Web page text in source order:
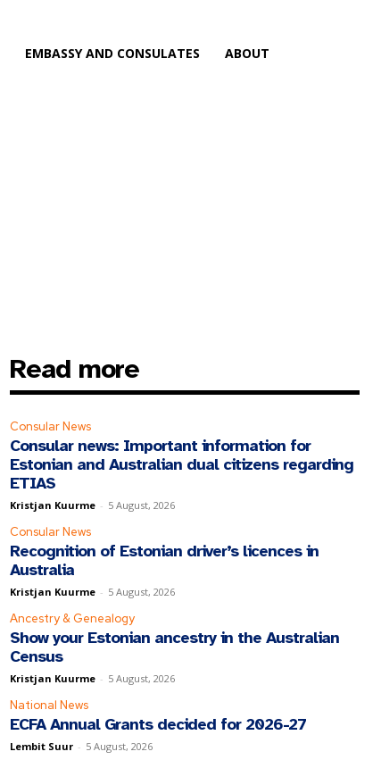
EMBASSY AND CONSULATES ABOUT
Read more
Consular News
Consular news: Important information for
Estonian and Australian dual citizens regarding
ETIAS
Kristjan Kuurme - 5 August, 2026
Consular News
Recognition of Estonian driver’s licences in
Australia
Kristjan Kuurme - 5 August, 2026
Ancestry & Genealogy
Show your Estonian ancestry in the Australian
Census
Kristjan Kuurme - 5 August, 2026
National News
ECFA Annual Grants decided for 2026-27
Lembit Suur - 5 August, 2026